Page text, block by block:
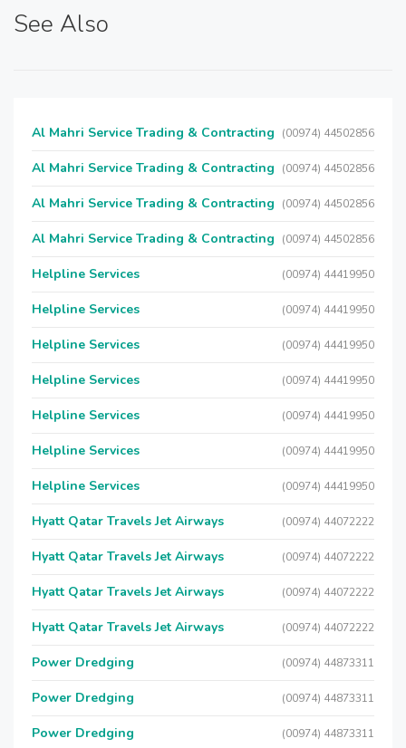
See Also
Al Mahri Service Trading & Contracting (00974) 44502856
Al Mahri Service Trading & Contracting (00974) 44502856
Al Mahri Service Trading & Contracting (00974) 44502856
Al Mahri Service Trading & Contracting (00974) 44502856
Helpline Services (00974) 44419950
Helpline Services (00974) 44419950
Helpline Services (00974) 44419950
Helpline Services (00974) 44419950
Helpline Services (00974) 44419950
Helpline Services (00974) 44419950
Helpline Services (00974) 44419950
Hyatt Qatar Travels Jet Airways (00974) 44072222
Hyatt Qatar Travels Jet Airways (00974) 44072222
Hyatt Qatar Travels Jet Airways (00974) 44072222
Hyatt Qatar Travels Jet Airways (00974) 44072222
Power Dredging (00974) 44873311
Power Dredging (00974) 44873311
Power Dredging (00974) 44873311